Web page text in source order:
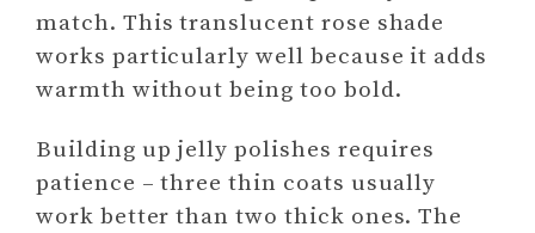
match. This translucent rose shade
works particularly well because it adds
warmth without being too bold.
Building up jelly polishes requires
patience – three thin coats usually
work better than two thick ones. The